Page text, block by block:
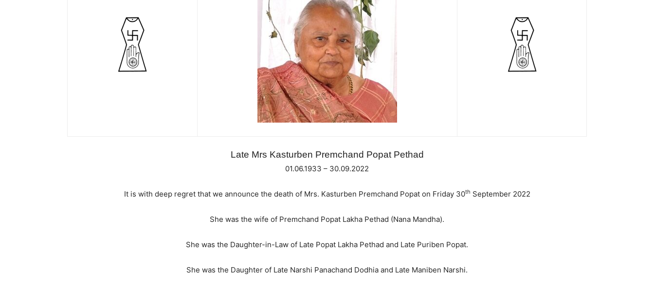
Late Mrs Kasturben Premchand Popat Pethad
01.06.1933 – 30.09.2022
It is with deep regret that we announce the death of Mrs. Kasturben Premchand Popat on Friday 30th September 2022
She was the wife of Premchand Popat Lakha Pethad (Nana Mandha).
She was the Daughter-in-Law of Late Popat Lakha Pethad and Late Puriben Popat.
She was the Daughter of Late Narshi Panachand Dodhia and Late Maniben Narshi.